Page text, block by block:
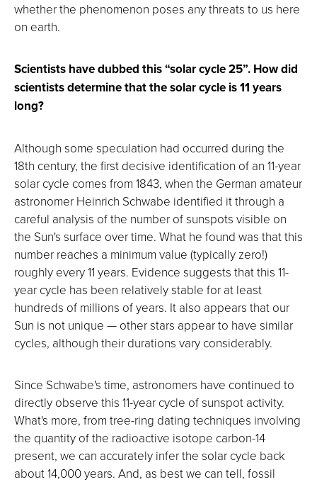
whether the phenomenon poses any threats to us here
on earth.
Scientists have dubbed this “solar cycle 25”. How did
scientists determine that the solar cycle is 11 years
long?
Although some speculation had occurred during the
18th century, the first decisive identification of an 11-year
solar cycle comes from 1843, when the German amateur
astronomer Heinrich Schwabe identified it through a
careful analysis of the number of sunspots visible on
the Sun's surface over time. What he found was that this
number reaches a minimum value (typically zero!)
roughly every 11 years. Evidence suggests that this 11-
year cycle has been relatively stable for at least
hundreds of millions of years. It also appears that our
Sun is not unique — other stars appear to have similar
cycles, although their durations vary considerably.
Since Schwabe's time, astronomers have continued to
directly observe this 11-year cycle of sunspot activity.
What's more, from tree-ring dating techniques involving
the quantity of the radioactive isotope carbon-14
present, we can accurately infer the solar cycle back
about 14,000 years. And, as best we can tell, fossil